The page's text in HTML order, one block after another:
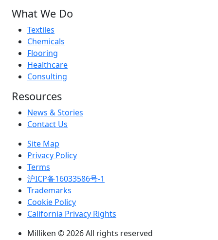
What We Do
Textiles
Chemicals
Flooring
Healthcare
Consulting
Resources
News & Stories
Contact Us
Site Map
Privacy Policy
Terms
沪ICP备16033586号-1
Trademarks
Cookie Policy
California Privacy Rights
Milliken © 2026 All rights reserved